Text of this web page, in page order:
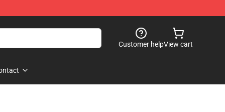
Customer helpView cart